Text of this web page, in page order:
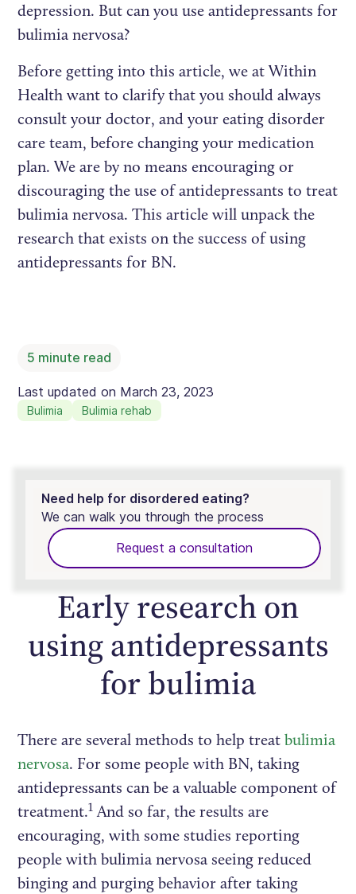
depression. But can you use antidepressants for
bulimia nervosa?
Before getting into this article, we at Within
Health want to clarify that you should always
consult your doctor, and your eating disorder
care team, before changing your medication
plan. We are by no means encouraging or
discouraging the use of antidepressants to treat
bulimia nervosa. This article will unpack the
research that exists on the success of using
antidepressants for BN.
5 minute read
Last updated on March 23, 2023
Bulimia Bulimia rehab
Need help for disordered eating?
We can walk you through the process
Request a consultation
Early research on
using antidepressants
for bulimia
There are several methods to help treatbulimia
nervosa. For some people with BN, taking
antidepressants can be a valuable component of
treatment.1 And so far, the results are
encouraging, with some studies reporting
people with bulimia nervosa seeing reduced
binging and purging behavior after taking